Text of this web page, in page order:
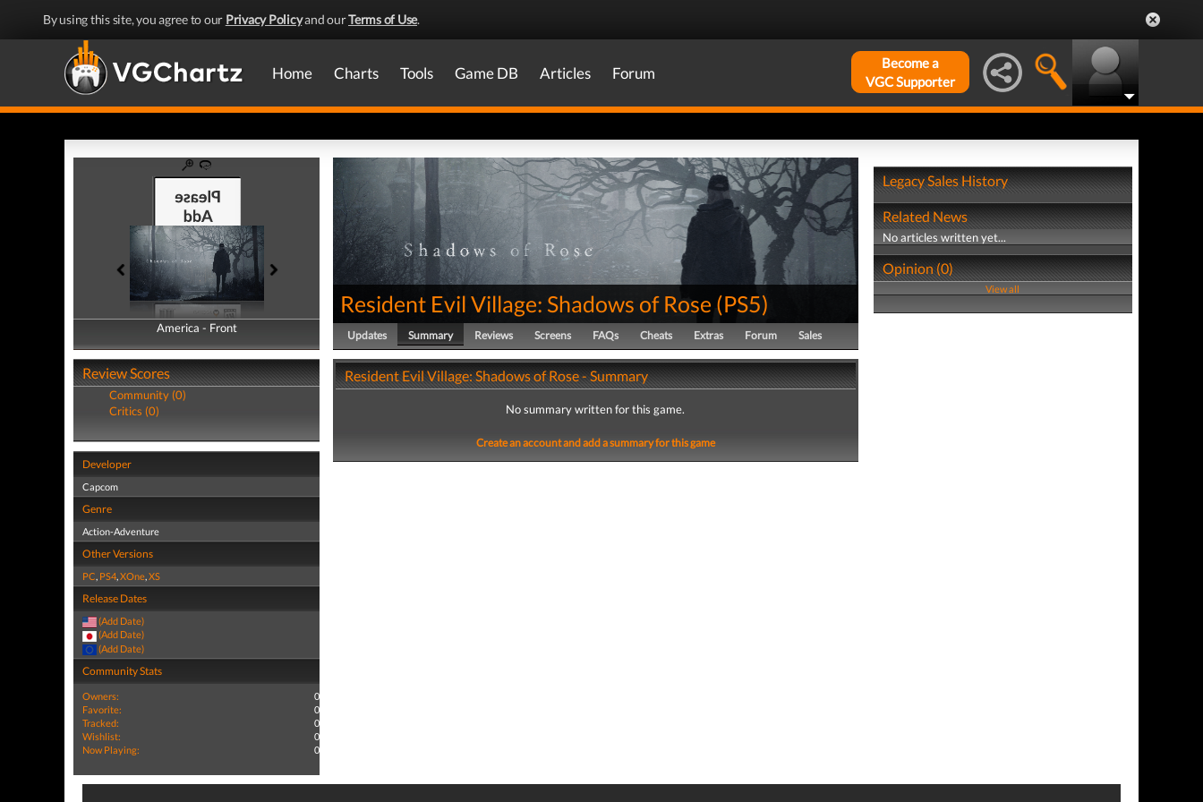
By using this site, you agree to our Privacy Policyand ourTerms of Use.
Home Charts Tools Game DB Articles Forum
Become a
VGC Supporter
America - Front
America - Back
Review Scores
Community (0)
Critics (0)
Developer
Capcom
Genre
Action-Adventure
Other Versions
PC, PS4,XOne,XS
Release Dates
(Add Date)
(Add Date)
(Add Date)
Community Stats
Owners:
0
Favorite:
0
Tracked:
0
Wishlist:
0
Now Playing:
0
Resident Evil Village: Shadows of Rose (PS5)
Updates Summary Reviews Screens FAQs Cheats Extras Forum Sales
Resident Evil Village: Shadows of Rose - Summary
No summary written for this game.
Create an account and add a summary for this game
Legacy Sales History
Related News
No articles written yet...
Opinion (0)
View all